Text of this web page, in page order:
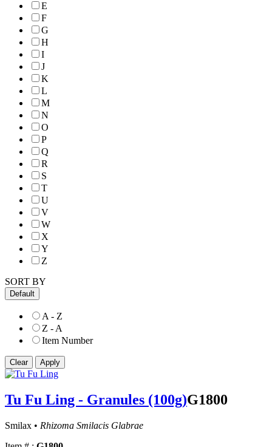
E
F
G
H
I
J
K
L
M
N
O
P
Q
R
S
T
U
V
W
X
Y
Z
SORT BY
Default
A - Z
Z - A
Item Number
Tu Fu Ling - Granules (100g)G1800
Smilax • Rhizoma Smilacis Glabrae